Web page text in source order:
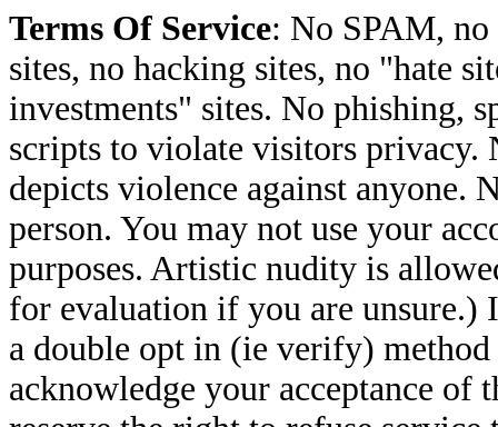
Terms Of Service: No SPAM,
sites, no hacking sites, no "hate
investments" sites. No phishing,
scripts to violate visitors privacy.
depicts violence against
person. You may not use your
purposes. Artistic nudity is
for evaluation if you are
a double opt in (ie verify)
acknowledge your acceptance of